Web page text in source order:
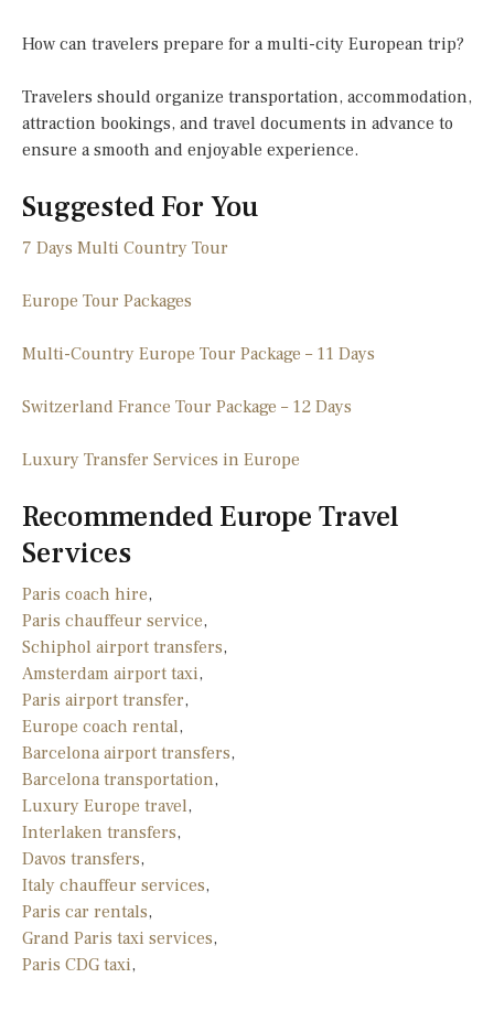
How can travelers prepare for a multi-city European trip?
Travelers should organize transportation, accommodation,
attraction bookings, and travel documents in advance to
ensure a smooth and enjoyable experience.
Suggested For You
7 Days Multi Country Tour
Europe Tour Packages
Multi-Country Europe Tour Package – 11 Days
Switzerland France Tour Package – 12 Days
Luxury Transfer Services in Europe
Recommended Europe Travel
Services
Paris coach hire,
Paris chauffeur service,
Schiphol airport transfers,
Amsterdam airport taxi,
Paris airport transfer,
Europe coach rental,
Barcelona airport transfers,
Barcelona transportation,
Luxury Europe travel,
Interlaken transfers,
Davos transfers,
Italy chauffeur services,
Paris car rentals,
Grand Paris taxi services,
Paris CDG taxi,